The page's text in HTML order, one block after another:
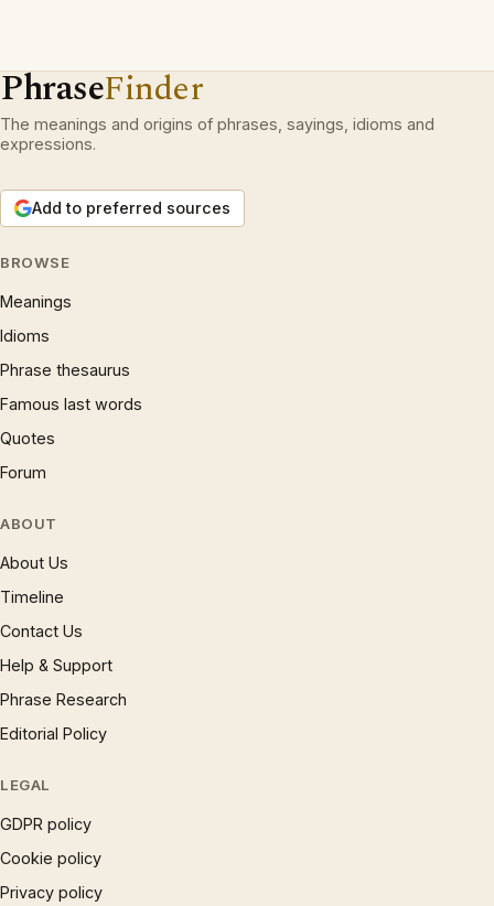
PhraseFinder
The meanings and origins of phrases, sayings, idioms and
expressions.
Add to preferred sources
BROWSE
Meanings
Idioms
Phrase thesaurus
Famous last words
Quotes
Forum
ABOUT
About Us
Timeline
Contact Us
Help & Support
Phrase Research
Editorial Policy
LEGAL
GDPR policy
Cookie policy
Privacy policy